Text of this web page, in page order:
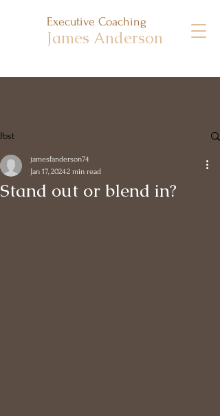
Executive Coaching
James Anderson
Post
Stand out or blend in?
jamesfanderson74
Jan 17, 20242 min read